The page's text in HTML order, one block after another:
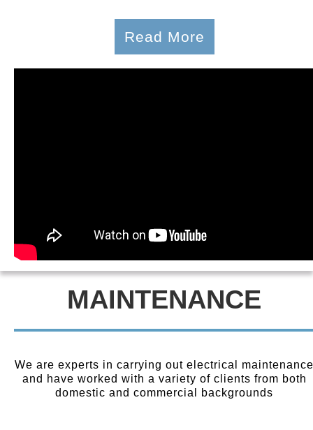
Read More
MAINTENANCE
We are experts in carrying out electrical
and have worked with a variety of clients from both
domestic and commercial backgrounds